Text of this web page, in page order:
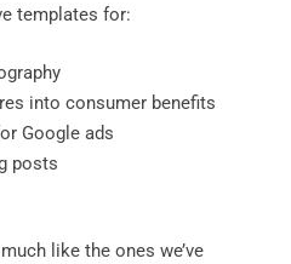
templates for:
into consumer benefits
Google ads
posts
like the ones we’ve